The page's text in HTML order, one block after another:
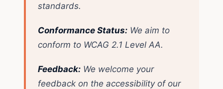
standards.
Conformance Status: We aim to
conform to WCAG 2.1 Level AA.
Feedback: We welcome your
feedback on the accessibility of our